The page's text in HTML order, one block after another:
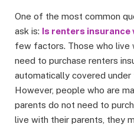
One of the most common
ask is: Is renters insurance
few factors. Those who live
need to purchase renters
automatically covered under
However, people who are
parents do not need to
live with their parents, they